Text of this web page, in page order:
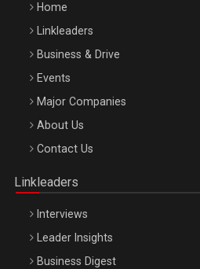
Be Inspired. Make it Happen!,
Octombrie
Home
Linkleaders
Business & Drive
Events
Major Companies
About Us
Contact Us
Linkleaders
Interviews
Leader Insights
Business Digest